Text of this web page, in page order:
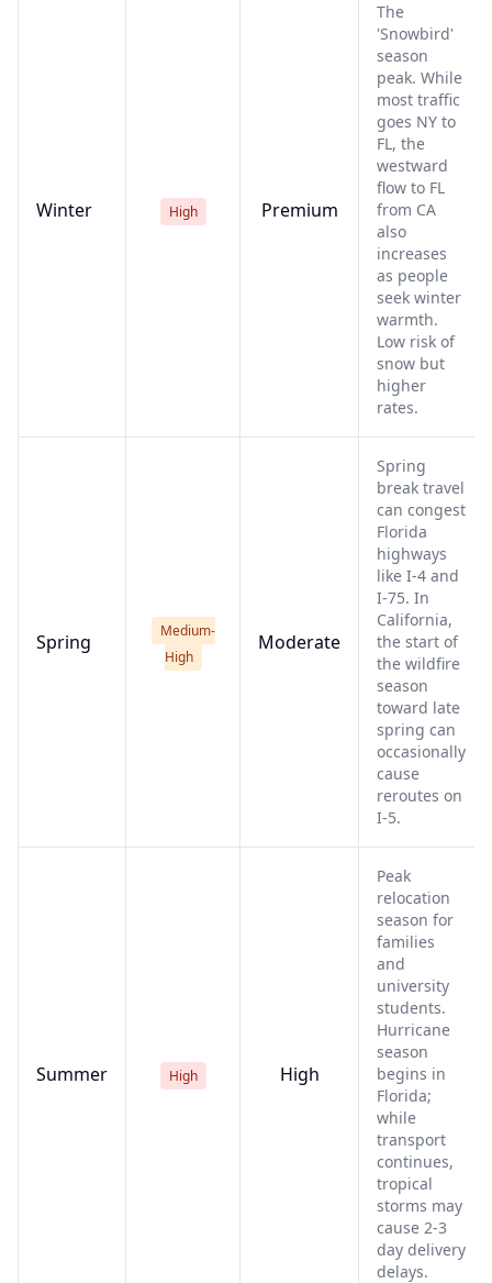
Winter High Premium
The
'Snowbird'
season
peak. While
most traffic
goes NY to
FL, the
westward
flow to FL
from CA
also
increases
as people
seek winter
warmth.
Low risk of
snow but
higher
rates.
Spring
Medium-
High
Moderate
Spring
break travel
can congest
Florida
highways
like I-4 and
I-75. In
California,
the start of
the wildfire
season
toward late
spring can
occasionally
cause
reroutes on
I-5.
Summer High High
Peak
relocation
season for
families
and
university
students.
Hurricane
season
begins in
Florida;
while
transport
continues,
tropical
storms may
cause 2-3
day delivery
delays.